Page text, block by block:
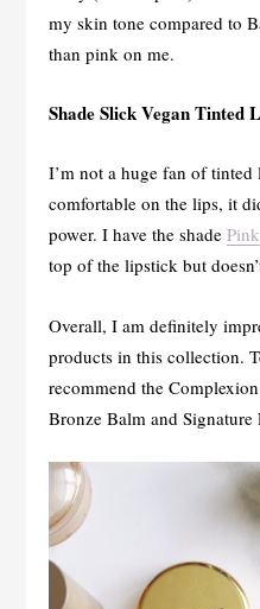
my skin tone compared to
than pink on me.
Shade Slick Vegan Tinted
I’m not a huge fan of
comfortable on the lips, it
power. I have the shade
top of the lipstick but
Overall, I am definitely
products in this collection.
recommend the
Bronze Balm and Signature